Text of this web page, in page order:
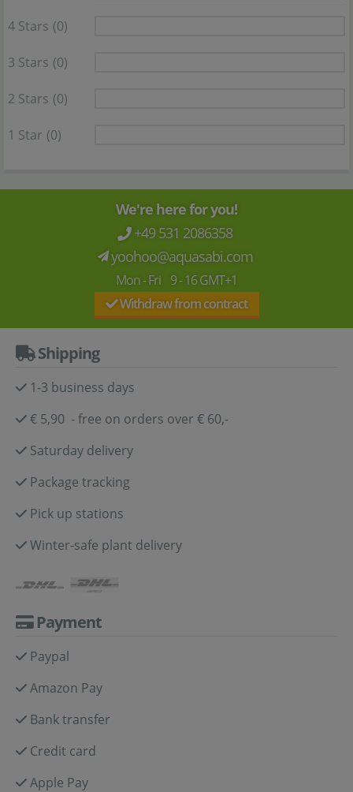
4 Stars (0)
3 Stars (0)
2 Stars (0)
1 Star (0)
We're here for you!
+49 531 2086358
yoohoo@aquasabi.com
Mon - Fri 9 - 16 GMT+1
Withdraw from contract
Shipping
1-3 business days
€ 5,90 - free on orders over € 60,-
Saturday delivery
Package tracking
Pick up stations
Winter-safe plant delivery
Payment
Paypal
Amazon Pay
Bank transfer
Credit card
Apple Pay